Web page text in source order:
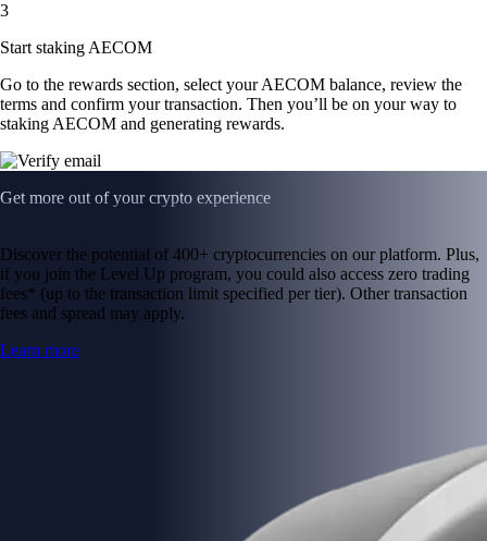
3
Start staking AECOM
Go to the rewards section, select your AECOM balance, review the
terms and confirm your transaction. Then you’ll be on your way to
staking AECOM and generating rewards.
Get more out of your crypto experience
Discover the potential of 400+ cryptocurrencies on our platform. Plus,
if you join the Level Up program, you could also access zero trading
fees* (up to the transaction limit specified per tier). Other transaction
fees and spread may apply.
Learn more